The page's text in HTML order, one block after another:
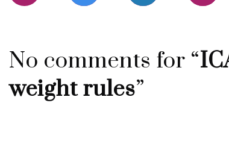
No comments for “
weight rules”